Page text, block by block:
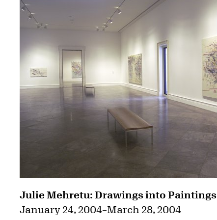
Julie Mehretu: Drawings into Paintings
January 24, 2004–March 28, 2004